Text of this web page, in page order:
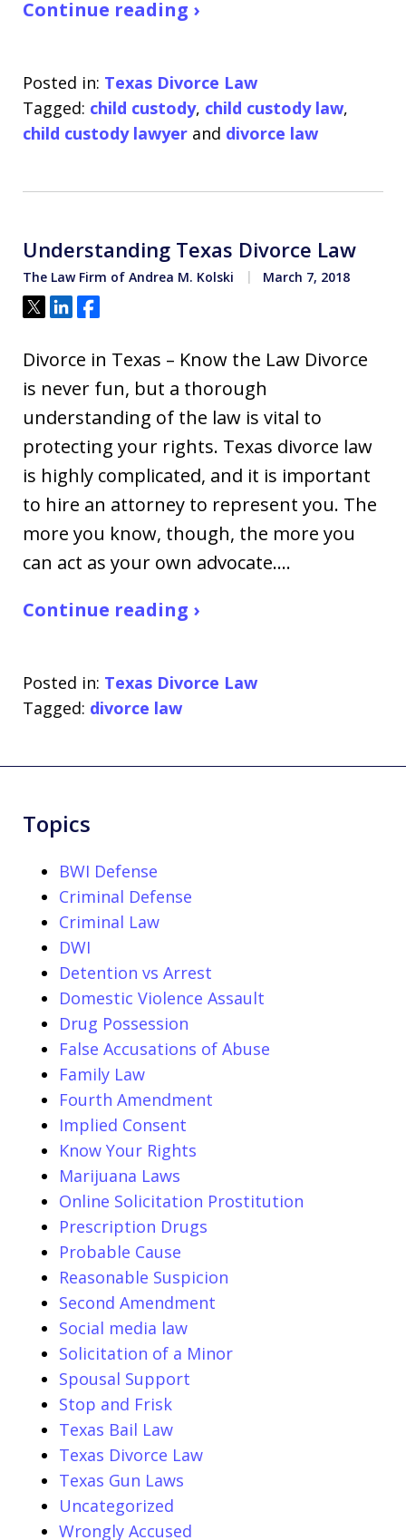
Continue reading ›
Posted in: Texas Divorce Law
Tagged: child custody, child custody law,
child custody lawyer and divorce law
Understanding Texas Divorce Law
The Law Firm of Andrea M. Kolski March 7, 2018
Tweet
ShareShare
Divorce in Texas – Know the Law Divorce
is never fun, but a thorough
understanding of the law is vital to
protecting your rights. Texas divorce law
is highly complicated, and it is important
to hire an attorney to represent you. The
more you know, though, the more you
can act as your own advocate.…
Continue reading ›
Posted in: Texas Divorce Law
Tagged: divorce law
Topics
BWI Defense
Criminal Defense
Criminal Law
DWI
Detention vs Arrest
Domestic Violence Assault
Drug Possession
False Accusations of Abuse
Family Law
Fourth Amendment
Implied Consent
Know Your Rights
Marijuana Laws
Online Solicitation Prostitution
Prescription Drugs
Probable Cause
Reasonable Suspicion
Second Amendment
Social media law
Solicitation of a Minor
Spousal Support
Stop and Frisk
Texas Bail Law
Texas Divorce Law
Texas Gun Laws
Uncategorized
Wrongly Accused